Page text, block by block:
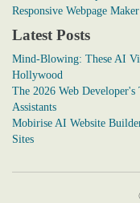
Responsive Webpage Maker
Latest Posts
Mind-Blowing: These AI
Hollywood
The 2026 Web
Assistants
Mobirise AI Website
Sites